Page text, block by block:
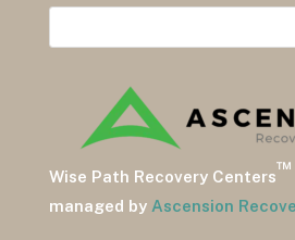
Wise Path Recovery Centers
™
managed by Ascension